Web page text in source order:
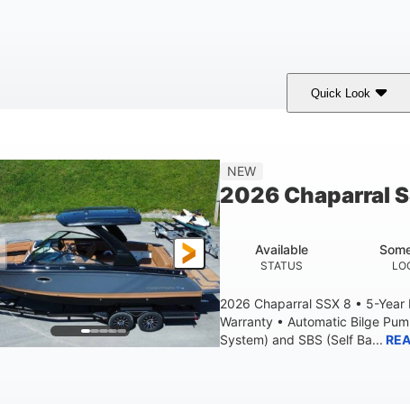
Quick Look
0
BEAM
9' NEW
2026 Chaparral
STATUS
Available
2026 Chaparral SSX 8 • 5-
Warranty • Automatic Bilge
System) and SBS (Self Ba...